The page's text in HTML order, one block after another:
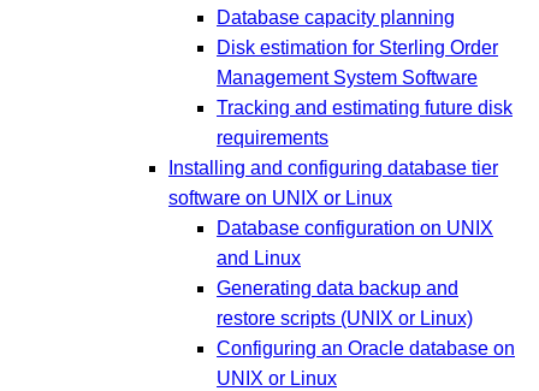
Database capacity planning
Disk estimation for Sterling Order
Management System Software
Tracking and estimating future disk
requirements
Installing and configuring database tier
software on UNIX or Linux
Database configuration on UNIX
and Linux
Generating data backup and
restore scripts (UNIX or Linux)
Configuring an Oracle database on
UNIX or Linux